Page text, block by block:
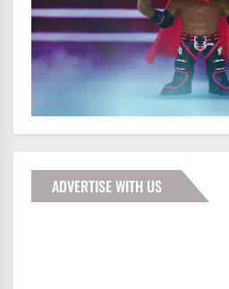
ADVERTISE WITH US